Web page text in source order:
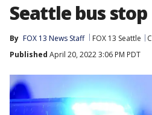
Seattle bus stop
By FOX 13 News Staff FOX 13 Seattle
Published April 20, 2022 3:06 PM PDT